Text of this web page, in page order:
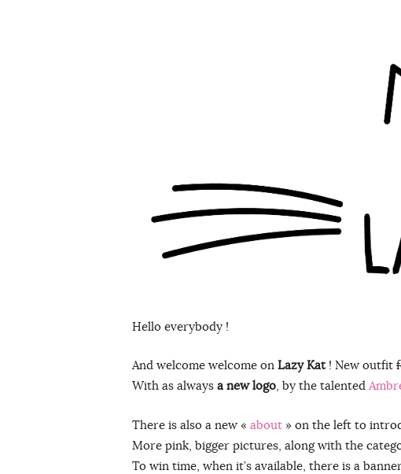
Hello everybody !
And welcome welcome on Lazy Kat! New outfit
With as always a new logo, by the talented
There is also a new « about » on the left to
More pink, bigger pictures, along with the
To win time, when it’s available, there is a